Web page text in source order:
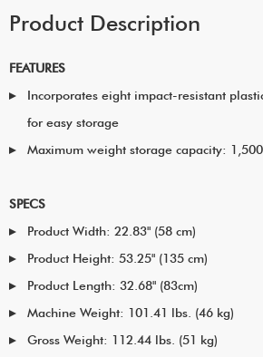
Product Description
FEATURES
Incorporates eight impact-resistant
for easy storage
Maximum weight storage capacity:
SPECS
Product Width: 22.83" (58 cm)
Product Height: 53.25" (135 cm)
Product Length: 32.68" (83cm)
Machine Weight: 101.41 lbs. (46 kg)
Gross Weight: 112.44 lbs. (51 kg)